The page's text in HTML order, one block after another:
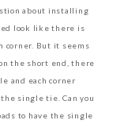
about installing
look like there is
corner. But it seems
the short end, there
and each corner
single tie. Can you
to have the single